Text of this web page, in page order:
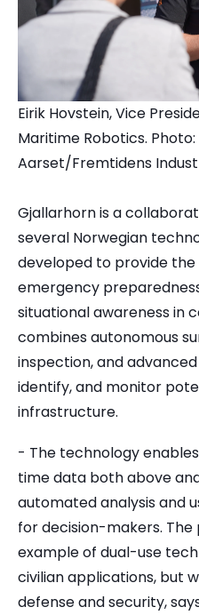
Eirik Hovstein, Vice
Maritime Robotics. Photo:
Aarset/Fremtidens
Gjallarhorn is a
several Norwegian
developed to provide
emergency
situational awareness in
combines autonomous
inspection, and
identify, and monitor
infrastructure.
- The technology
time data both above
automated analysis and
for decision-makers.
example of dual-use
civilian applications, but
defense and security,